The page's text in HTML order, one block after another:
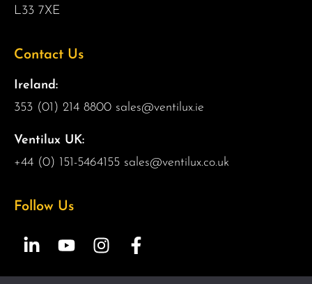
L33 7XE
Contact Us
Ireland:
353 (01) 214 8800 sales@ventilux.ie
Ventilux UK:
+44 (0) 151-5464155 sales@ventilux.co.uk
Follow Us